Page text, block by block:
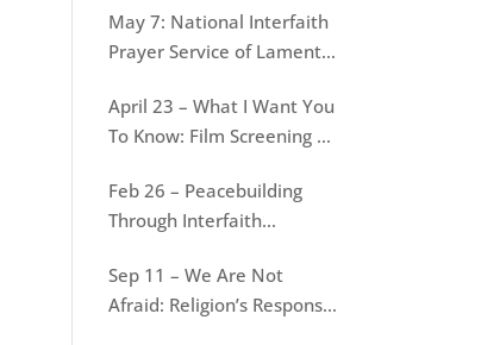
May 7: National Interfaith
Prayer Service of Lament,
World
April 23 – What I Want You
To Know: Film Screening &
War
Feb 26 – Peacebuilding
Through Interfaith
Jain-Muslim conversations
Sep 11 – We Are Not
Afraid: Religion’s Response